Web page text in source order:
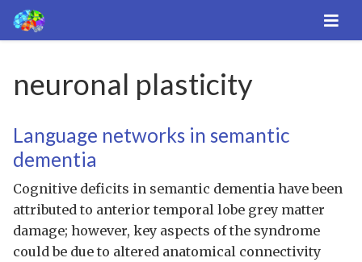
neuronal plasticity
Language networks in semantic
dementia
Cognitive deficits in semantic dementia have been
attributed to anterior temporal lobe grey matter
damage; however, key aspects of the syndrome
could be due to altered anatomical connectivity